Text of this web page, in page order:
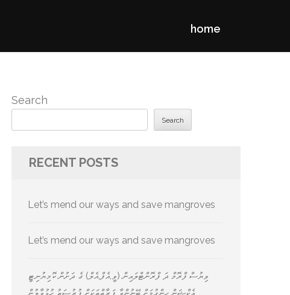
home
Search
Search
RECENT POSTS
Let’s mend our ways and save mangroves
Let’s mend our ways and save mangroves
ވިޔުސް ފްރޮމް ދަ ފްރޮންޓްލައިން (ވީ.އެފް.އެލް) ގެ ދަށުން ކޮމިޔުނިޓީ